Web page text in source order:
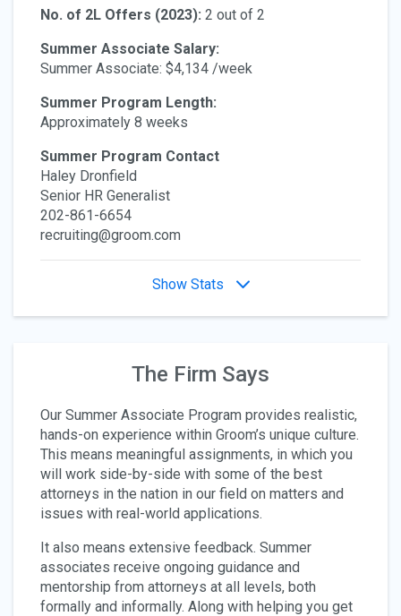
No. of 2L Offers (2023): 2 out of 2
Summer Associate Salary:
Summer Associate: $4,134 /week
Summer Program Length:
Approximately 8 weeks
Summer Program Contact
Haley Dronfield
Senior HR Generalist
202-861-6654
recruiting@groom.com
Show Stats
The Firm Says
Our Summer Associate Program provides realistic,
hands-on experience within Groom’s unique culture.
This means meaningful assignments, in which you
will work side-by-side with some of the best
attorneys in the nation in our field on matters and
issues with real-world applications.
It also means extensive feedback. Summer
associates receive ongoing guidance and
mentorship from attorneys at all levels, both
formally and informally. Along with helping you get